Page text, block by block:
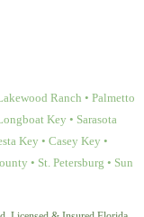
Ranch • Palmetto
Key • Sarasota
Key • Casey Key •
• St. Petersburg • Sun